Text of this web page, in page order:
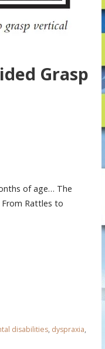
Grasp
of age… The
Rattles to
disabilities, dyspraxia,